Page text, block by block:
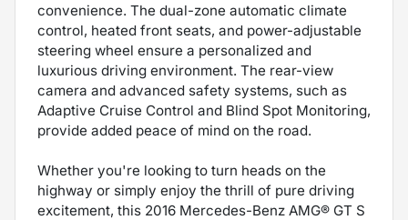
convenience. The dual-zone automatic climate
control, heated front seats, and power-adjustable
steering wheel ensure a personalized and
luxurious driving environment. The rear-view
camera and advanced safety systems, such as
Adaptive Cruise Control and Blind Spot Monitoring,
provide added peace of mind on the road.
Whether you're looking to turn heads on the
highway or simply enjoy the thrill of pure driving
excitement, this 2016 Mercedes-Benz AMG® GT S